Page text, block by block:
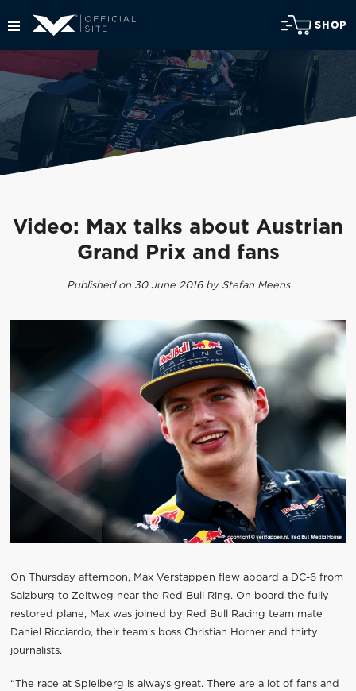
SHOP
Video: Max talks about Austrian
Grand Prix and fans
Published on 30 June 2016 by Stefan Meens
On Thursday afternoon, Max Verstappen flew aboard a DC-6 from
Salzburg to Zeltweg near the Red Bull Ring. On board the fully
restored plane, Max was joined by Red Bull Racing team mate
Daniel Ricciardo, their team’s boss Christian Horner and thirty
journalists.
“The race at Spielberg is always great. There are a lot of fans and